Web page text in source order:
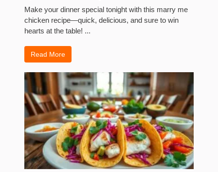
Make your dinner special tonight with this marry me
chicken recipe—quick, delicious, and sure to win
hearts at the table! ...
Read More